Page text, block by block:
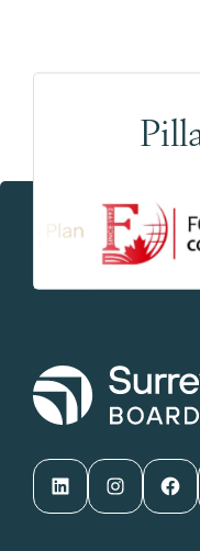
LinkedIn Instagram Facebook